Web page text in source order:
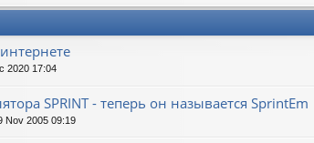
2020 17:04
SPRINT - теперь он называется SprintEm
Nov 2005 09:19